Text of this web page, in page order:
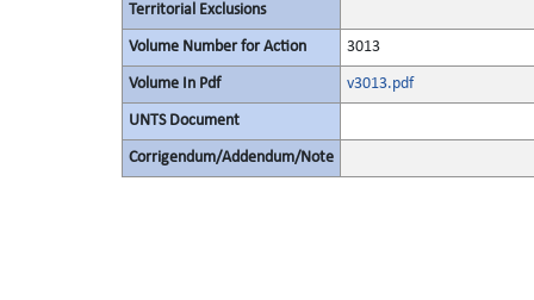
Territorial Exclusions
Volume Number for Action 3013
Volume In Pdf v3013.pdf
UNTS Document
Corrigendum/Addendum/Note